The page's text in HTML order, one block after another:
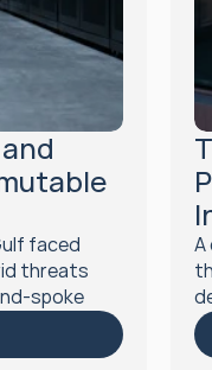
faced
threats
spoke
failure